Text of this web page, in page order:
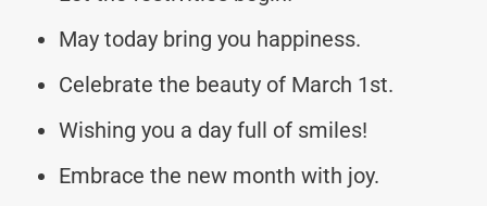
May today bring you happiness.
Celebrate the beauty of March 1st.
Wishing you a day full of smiles!
Embrace the new month with joy.